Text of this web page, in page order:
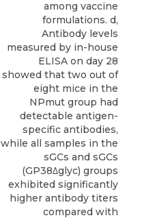
among vaccine
formulations. d,
Antibody levels
measured by in-house
ELISA on day 28
showed that two out of
eight mice in the
NPmut group had
detectable antigen-
specific antibodies,
while all samples in the
sGCs and sGCs
(GP38Δglyc) groups
exhibited significantly
higher antibody titers
compared with